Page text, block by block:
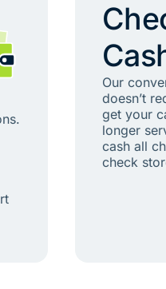
Our
doesn’t
get your
longer
cash all
check